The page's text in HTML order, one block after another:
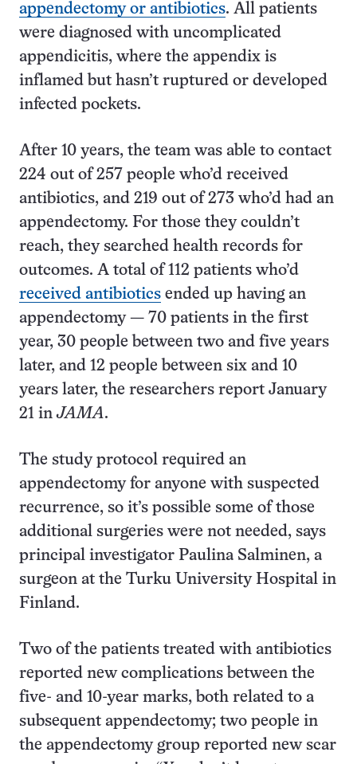
appendectomy or antibiotics. All patients
were diagnosed with uncomplicated
appendicitis, where the appendix is
inflamed but hasn’t ruptured or developed
infected pockets.
After 10 years, the team was able to contact
224 out of 257 people who’d received
antibiotics, and 219 out of 273 who’d had an
appendectomy. For those they couldn’t
reach, they searched health records for
outcomes. A total of 112 patients who’d
received antibiotics ended up having an
appendectomy — 70 patients in the first
year, 30 people between two and five years
later, and 12 people between six and 10
years later, the researchers report January
21 inJAMA.
The study protocol required an
appendectomy for anyone with suspected
recurrence, so it’s possible some of those
additional surgeries were not needed, says
principal investigator Paulina Salminen, a
surgeon at the Turku University Hospital in
Finland.
Two of the patients treated with antibiotics
reported new complications between the
five- and 10-year marks, both related to a
subsequent appendectomy; two people in
the appendectomy group reported new scar